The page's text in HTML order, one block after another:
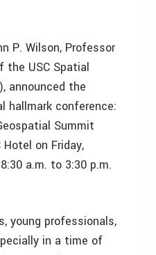
P. Wilson, Professor
the USC Spatial
announced the
hallmark conference:
Summit
on Friday,
a.m. to 3:30 p.m.
young professionals,
in a time of